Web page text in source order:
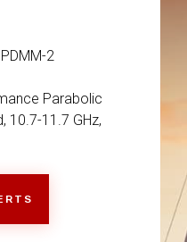
2
Parabolic
10.7-11.7 GHz,